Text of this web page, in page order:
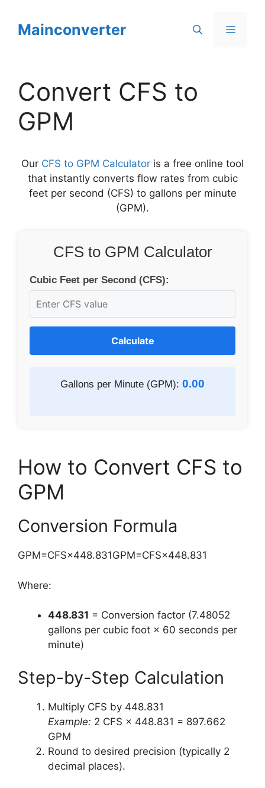
contentMainconverter Menu
Convert CFS to
GPM
Our CFS to GPM Calculator is a free online tool
that instantly converts flow rates from cubic
feet per second (CFS) to gallons per minute
(GPM).
CFS to GPM Calculator
Cubic Feet per Second (CFS):
Calculate
Gallons per Minute (GPM): 0.00
How to Convert CFS to
GPM
Conversion Formula
GPM=CFS×448.831GPM=CFS×448.831
Where:
448.831 = Conversion factor (7.48052
gallons per cubic foot × 60 seconds per
minute)
Step-by-Step Calculation
Multiply CFS by 448.831
Example: 2 CFS × 448.831 = 897.662
GPM
Round to desired precision (typically 2
decimal places).